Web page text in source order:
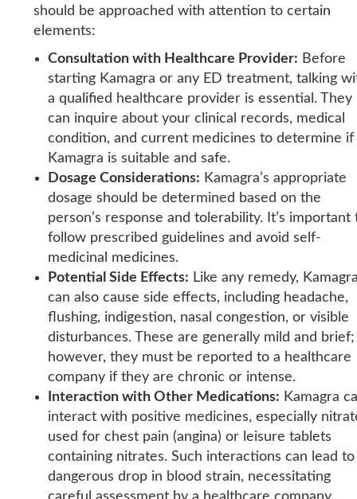
should be approached with attention to certain
elements:
Consultation with Healthcare Provider: Before
starting Kamagra or any ED treatment, talking
a qualified healthcare provider is essential. They
can inquire about your clinical records, medical
condition, and current medicines to determine if
Kamagra is suitable and safe.
Dosage Considerations: Kamagra’s appropriate
dosage should be determined based on the
person’s response and tolerability. It’s important
follow prescribed guidelines and avoid self-
medicinal medicines.
Potential Side Effects: Like any remedy,
can also cause side effects, including headache,
flushing, indigestion, nasal congestion, or visible
disturbances. These are generally mild and brief;
however, they must be reported to a healthcare
company if they are chronic or intense.
Interaction with Other Medications: Kamagra
interact with positive medicines, especially
used for chest pain (angina) or leisure tablets
containing nitrates. Such interactions can lead to
dangerous drop in blood strain, necessitating